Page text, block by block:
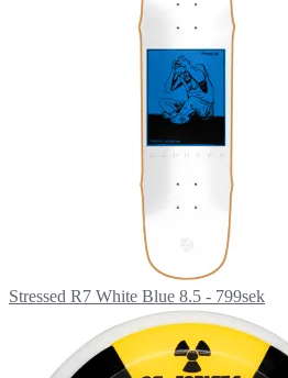
Stressed R7 White Blue 8.5 - 799sek